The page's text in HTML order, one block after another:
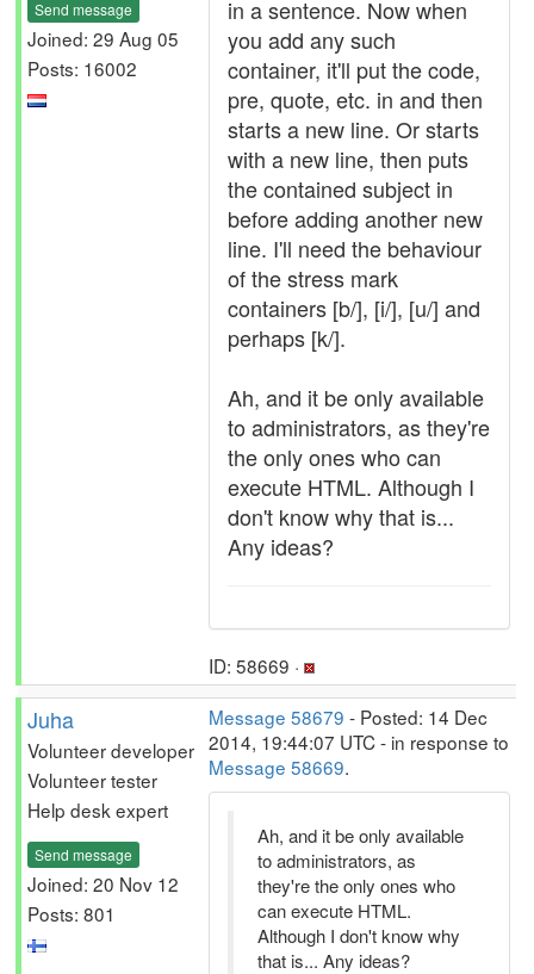
Send message
Joined: 29 Aug 05
Posts: 16002
in a sentence. Now when
you add any such
container, it'll put the code,
pre, quote, etc. in and then
starts a new line. Or starts
with a new line, then puts
the contained subject in
before adding another new
line. I'll need the behaviour
of the stress mark
containers [b/], [i/], [u/] and
perhaps [k/].
Ah, and it be only available
to administrators, as they're
the only ones who can
execute HTML. Although I
don't know why that is...
Any ideas?
ID: 58669 ·
Juha
Volunteer developer
Volunteer tester
Help desk expert
Send message
Joined: 20 Nov 12
Posts: 801
Message 58679 - Posted: 14 Dec
2014, 19:44:07 UTC - in response to
Message 58669.
Ah, and it be only available
to administrators, as
they're the only ones who
can execute HTML.
Although I don't know why
that is... Any ideas?